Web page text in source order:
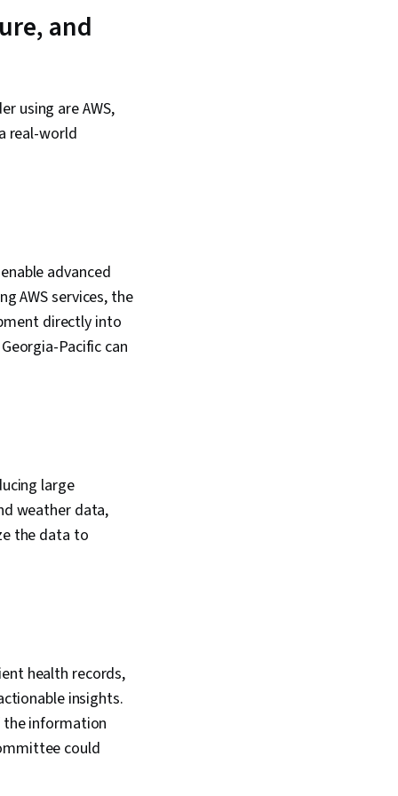
Modeling,
Businessand
using are AWS,
real-world
advanced
AWS services, the
directly into
Pacific can
large
weather data,
the data to
health records,
insights.
the information
could